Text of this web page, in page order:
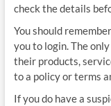
check the details
You should
you to login. The
their products,
to a policy or terms
If you do have a